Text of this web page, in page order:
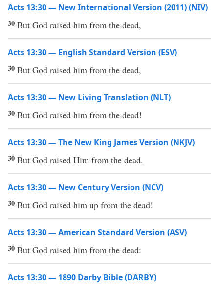
Acts 13:30 — New International Version (2011) (NIV)
30 But God raised him from the dead,
Acts 13:30 — English Standard Version (ESV)
30 But God raised him from the dead,
Acts 13:30 — New Living Translation (NLT)
30 But God raised him from the dead!
Acts 13:30 — The New King James Version (NKJV)
30 But God raised Him from the dead.
Acts 13:30 — New Century Version (NCV)
30 But God raised him up from the dead!
Acts 13:30 — American Standard Version (ASV)
30 But God raised him from the dead:
Acts 13:30 — 1890 Darby Bible (DARBY)